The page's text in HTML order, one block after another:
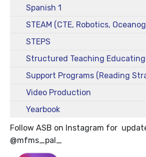
Spanish 1
STEAM (CTE, Robotics,
STEPS
Video Production
Yearbook
Follow ASB on Instagram for
@mfms_pal_